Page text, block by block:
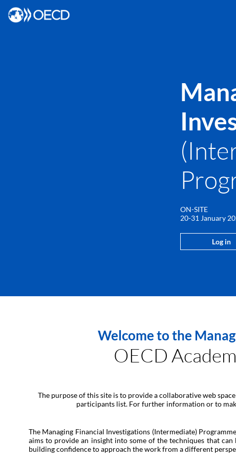
ON-SITE
20-31 January
Log in
Welcome to the
OECD
The purpose of this site is to provide a collaborative web
participants list. For further information or to
The Managing Financial Investigations (Intermediate)
aims to provide an insight into some of the techniques that
building confidence to approach the work from a different